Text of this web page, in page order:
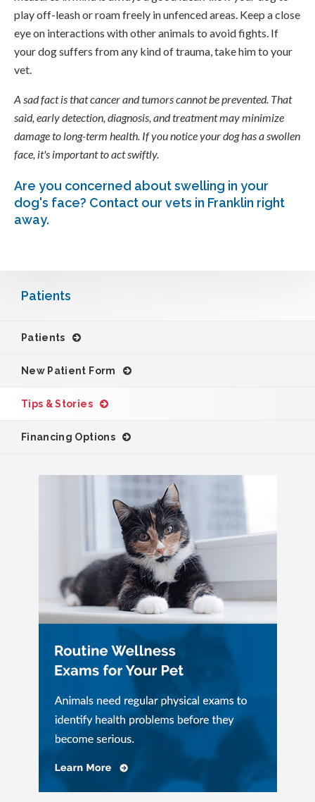
play off-leash or roam freely in unfenced areas. Keep a close
eye on interactions with other animals to avoid fights. If
your dog suffers from any kind of trauma, take him to your
vet.
A sad fact is that cancer and tumors cannot be prevented. That
said, early detection, diagnosis, and treatment may minimize
damage to long-term health. If you notice your dog has a swollen
face, it's important to act swiftly.
Are you concerned about swelling in your
dog's face? Contact our vets in Franklin right
away.
Patients
Patients
New Patient Form
Tips & Stories
Financing Options